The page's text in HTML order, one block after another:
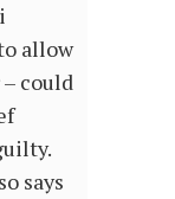
allow
could
says